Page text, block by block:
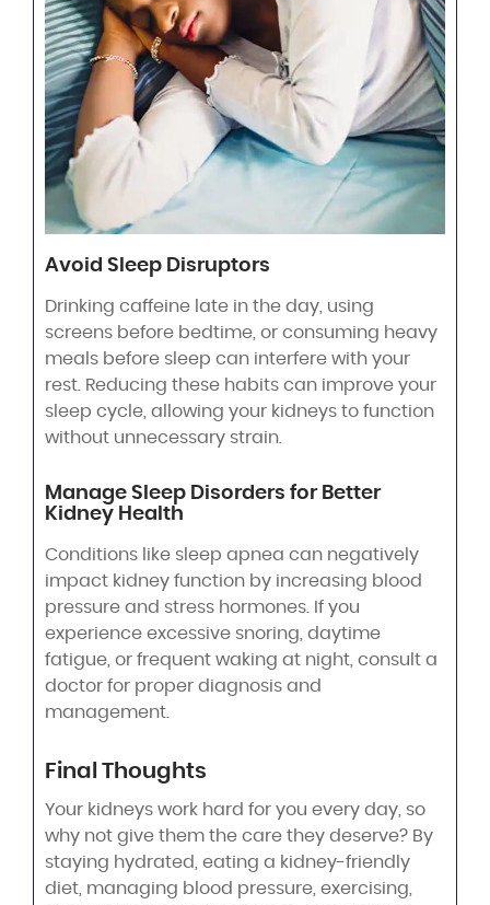
Avoid Sleep Disruptors
Drinking caffeine late in the day, using
screens before bedtime, or consuming heavy
meals before sleep can interfere with your
rest. Reducing these habits can improve your
sleep cycle, allowing your kidneys to function
without unnecessary strain.
Manage Sleep Disorders for Better
Kidney Health
Conditions like sleep apnea can negatively
impact kidney function by increasing blood
pressure and stress hormones. If you
experience excessive snoring, daytime
fatigue, or frequent waking at night, consult a
doctor for proper diagnosis and
management.
Final Thoughts
Your kidneys work hard for you every day, so
why not give them the care they deserve? By
staying hydrated, eating a kidney-friendly
diet, managing blood pressure, exercising,